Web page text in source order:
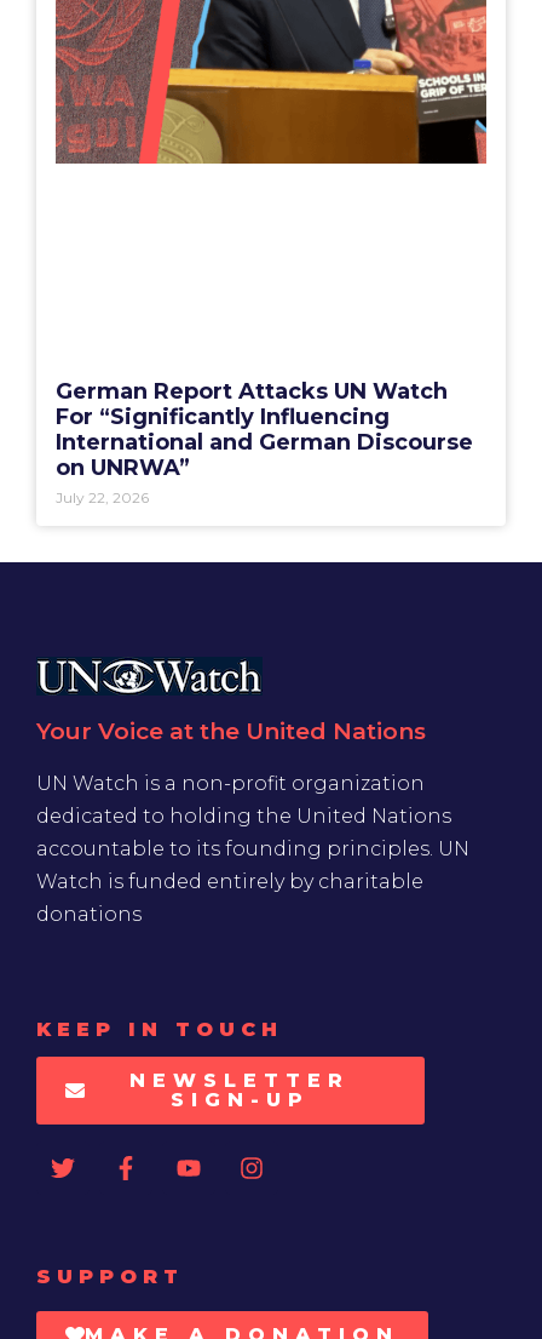
German Report Attacks UN Watch
For “Significantly Influencing
International and German Discourse
on UNRWA”
July 22, 2026
Your Voice at the United Nations
UN Watch is a non-profit organization
dedicated to holding the United Nations
accountable to its founding principles. UN
Watch is funded entirely by charitable
donations
KEEP IN TOUCH
NEWSLETTER
SIGN-UP
SUPPORT